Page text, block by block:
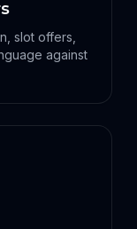
slot offers,
against